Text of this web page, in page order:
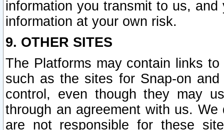
information you transmit to us,
information at your own risk.
9. OTHER SITES
The Platforms may contain links
such as the sites for Snap-on
control, even though they may
through an agreement with us.
are not responsible for these